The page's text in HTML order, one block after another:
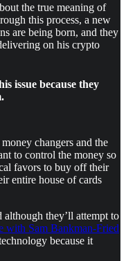
the true meaning of
this process, a new
are being born, and they
on his crypto
issue because they
changers and the
to control the money so
favors to buy off their
entire house of cards
they’ll attempt to
with Sam Bankman-Fried
because it